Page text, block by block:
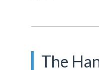
The